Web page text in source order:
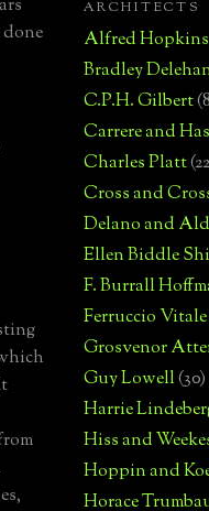
done
ARCHITECTS
Alfred Hopkins
Bradley
C.P.H. Gilbert
Carrere and
Charles Platt
Cross and
Delano and
Ellen Biddle
F. Burrall
Ferruccio Vitale
Grosvenor
Guy Lowell(30)
Harrie
Hiss and
Hoppin and
Horace